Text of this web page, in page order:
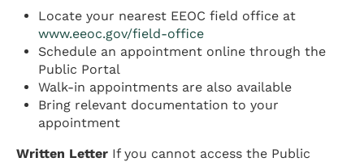
Locate your nearest EEOC field office at
www.eeoc.gov/field-office
Schedule an appointment online through the
Public Portal
Walk-in appointments are also available
Bring relevant documentation to your
appointment
Written Letter If you cannot access the Public